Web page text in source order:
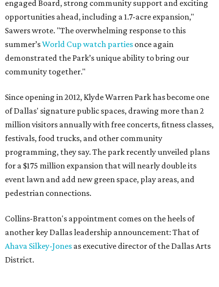
engaged Board, strong community support and exciting
opportunities ahead, including a 1.7-acre expansion,"
Sawers wrote. "The overwhelming response to this
summer’sWorld Cup watch parties once again
demonstrated the Park’s unique ability to bring our
community together."
Since opening in 2012, Klyde Warren Park has become one
of Dallas' signature public spaces, drawing more than 2
million visitors annually with free concerts, fitness classes,
festivals, food trucks, and other community
programming, they say. The park recently unveiled plans
for a $175 million expansion that will nearly double its
event lawn and add new green space, play areas, and
pedestrian connections.
Collins-Bratton's appointment comes on the heels of
another key Dallas leadership announcement: That of
Ahava Silkey-Jones as executive director of the Dallas Arts
District.